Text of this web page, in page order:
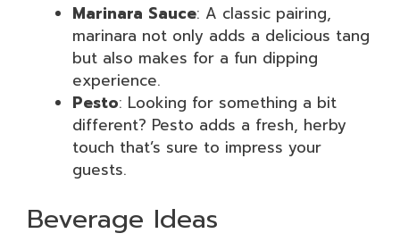
Marinara Sauce: A classic pairing,
marinara not only adds a delicious tang
but also makes for a fun dipping
experience.
Pesto: Looking for something a bit
different? Pesto adds a fresh, herby
touch that’s sure to impress your
guests.
Beverage Ideas